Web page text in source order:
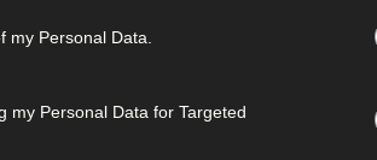
my Personal Data.
my Personal Data for Targeted
in Baltimore were Micheal Cottrell,
10 winds gusting to force 11, and a 2m
Lifeboat Press Officer, said: ‘Sea
into trouble or see anyone in difficulty at